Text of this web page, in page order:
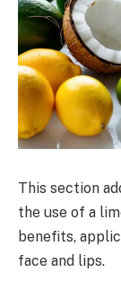
This section
the use of a
benefits,
face and lips.